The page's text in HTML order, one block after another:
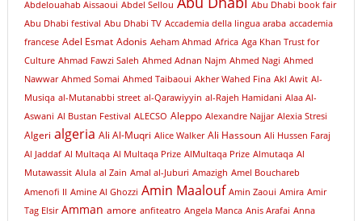
Abdelouahab Aissaoui Abdel Sellou
Abu Dhabi book fair
Abu Dhabi festival Abu Dhabi TV Accademia della lingua araba accademia
francese Adel Esmat Adonis Aeham Ahmad Africa Aga Khan Trust for
Culture Ahmad Fawzi Saleh Ahmed Adnan Najm Ahmed Nagi Ahmed
Nawwar Ahmed Somai Ahmed Taibaoui Akher Wahed Fina Akl Awit Al-
Musiqa al-Mutanabbi street al-Qarawiyyin al-Rajeh Hamidani Alaa Al-
Aswani Al Bustan Festival ALECSO Aleppo Alexandre Najjar Alexia Stresi
Algeri algeria Ali Al-Muqri Alice Walker Ali Hassoun Ali Hussen Faraj
Al Jaddaf Al Multaqa Al Multaqa Prize AlMultaqa Prize Almutaqa Al
Mutawassit Alula al Zain Amal al-Juburi Amazigh Amel Bouchareb
Amenofi II Amine Al Ghozzi Amin Maalouf Amin Zaoui Amira Amir
Tag Elsir Amman amore anfiteatro Angela Manca Anis Arafai Anna